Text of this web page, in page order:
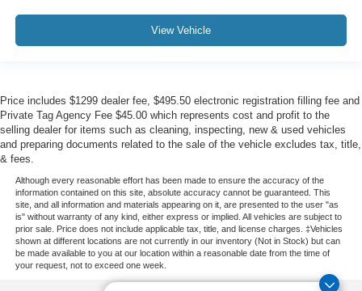
View Vehicle
Price includes $1299 dealer fee, $495.50 electronic registration filling fee and
Private Tag Agency Fee $45.00 which represents cost and profit to the
selling dealer for items such as cleaning, inspecting, new & used vehicles
and preparing documents related to the sale of the vehicle excludes tax, title,
& fees.
Although every reasonable effort has been made to ensure the accuracy of the
information contained on this site, absolute accuracy cannot be guaranteed. This
site, and all information and materials appearing on it, are presented to the user "as
is" without warranty of any kind, either express or implied. All vehicles are subject to
prior sale. Price does not include applicable tax, title, and license charges. ‡Vehicles
shown at different locations are not currently in our inventory (Not in Stock) but can
be made available to you at our location within a reasonable date from the time of
your request, not to exceed one week.